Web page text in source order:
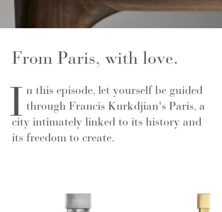
From Paris, with love.
I n this episode, let yourself be guided
through Francis Kurkdjian's Paris, a
city intimately linked to its history and
its freedom to create.